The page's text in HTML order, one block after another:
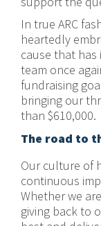
In true ARC
heartedly
cause that has
team once
fundraising
bringing our
than $610,000.
The road to
Our culture of
continuous
Whether we
giving back to